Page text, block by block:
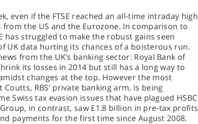
even if the FTSE reached an all-time intraday high
the US and the Eurozone. In comparison to
has struggled to make the robust gains seen
UK data hurting its chances of a boisterous run.
from the UK’s banking sector: Royal Bank of
its losses in 2014 but still has a long way to
changes at the top. However the most
RBS’ private banking arm, is being
Swiss tax evasion issues that have plagued HSBC
in contrast, saw £1.8 billion in pre-tax profits
payments for the first time since August 2008.